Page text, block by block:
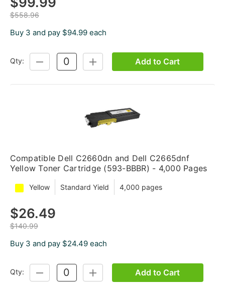
$558.96
Buy 3 and pay $94.99 each
Qty:
DECREASE
QUANTITY:
INCREASE
QUANTITY:
Add to Cart
Compatible Dell C2660dn and Dell C2665dnf
Yellow Toner Cartridge (593-BBBR) - 4,000 Pages
Yellow Standard Yield 4,000 pages
$26.49
$140.99
Buy 3 and pay $24.49 each
Qty:
DECREASE
QUANTITY:
INCREASE
QUANTITY:
Add to Cart